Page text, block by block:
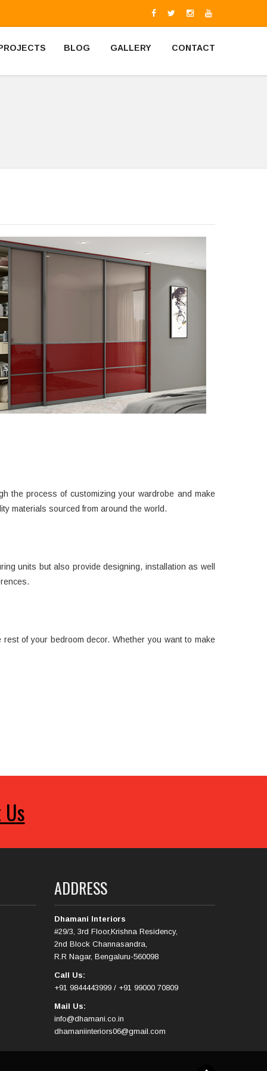
BLOG GALLERY CONTACT
the process of customizing your wardrobe and make
materials sourced from around the world.
units but also provide designing, installation as well
of your bedroom decor. Whether you want to make
ADDRESS
Dhamani Interiors
#29/3, 3rd Floor,Krishna Residency,
2nd Block Channasandra,
R.R Nagar, Bengaluru-560098
Call Us:
+91 9844443999 / +91 99000 70809
Mail Us:
info@dhamani.co.in
dhamaniinteriors06@gmail.com